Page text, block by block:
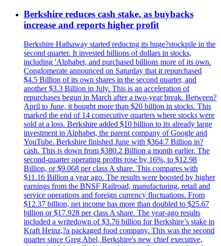
Berkshire reduces cash stake, as buybacks
increase and reports higher profit
Berkshire Hathaway started reducing its huge?stockpile in the
second quarter. It invested billions of dollars in stocks,
including 'Alphabet, and purchased billions more of its own.
Conglomerate announced on Saturday that it repurchased
$4.5 Billion of its own shares in the second quarter, and
another $3.3 Billion in July. This is an acceleration of
repurchases begun in March after a two-year break. Between?
April to June, it bought more than $20 billion in stocks. This
marked the end of 14 consecutive quarters where stocks were
sold at a loss. Berkshire added $10 billion to its already large
investment in Alphabet, the parent company of Google and
YouTube. Berkshire finished June with $364.7 Billion in?
cash. This is down from $380.2 Billion a month earlier. The
second-quarter operating profits rose by 16%, to $12.98
Billion, or $9.068 per class A share. This compares with
$11.16 Billion a year ago. The results were boosted by higher
earnings from the BNSF Railroad, manufacturing, retail and
service operations and foreign currency fluctuations. From
$12.37 billion, net income has more than doubled to $25.67
billion or $17.928 per class A share. The year-ago results
included a writedown of $3.76 billion for Berkshire’s stake in
Kraft Heinz,?a packaged food company. This was the second
quarter since Greg Abel, Berkshire's new chief executive,